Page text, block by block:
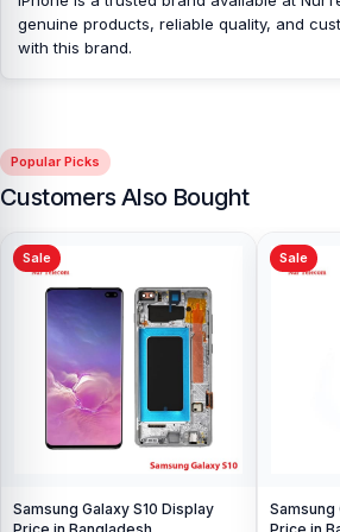
genuine products, reliable quality, and
with this brand.
Popular Picks
Customers Also Bought
Sale
Samsung Galaxy S10 Display
Price in Bangladesh
Sale
Samsung
Price in